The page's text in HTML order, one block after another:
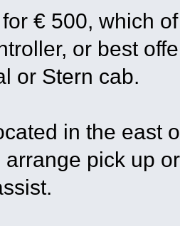
€ 500, which
or best
or Stern cab.
in the east
arrange pick up